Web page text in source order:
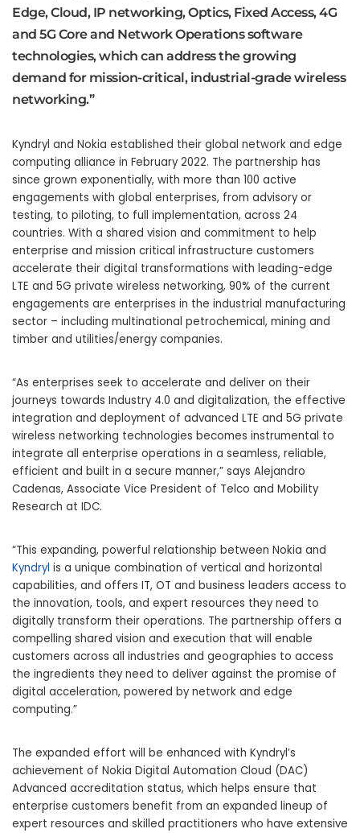
Edge, Cloud, IP networking, Optics, Fixed Access, 4G
and 5G Core and Network Operations software
technologies, which can address the growing
demand for mission-critical, industrial-grade wireless
networking.”
Kyndryl and Nokia established their global network and edge
computing alliance in February 2022. The partnership has
since grown exponentially, with more than 100 active
engagements with global enterprises, from advisory or
testing, to piloting, to full implementation, across 24
countries. With a shared vision and commitment to help
enterprise and mission critical infrastructure customers
accelerate their digital transformations with leading-edge
LTE and 5G private wireless networking, 90% of the current
engagements are enterprises in the industrial manufacturing
sector – including multinational petrochemical, mining and
timber and utilities/energy companies.
“As enterprises seek to accelerate and deliver on their
journeys towards Industry 4.0 and digitalization, the effective
integration and deployment of advanced LTE and 5G private
wireless networking technologies becomes instrumental to
integrate all enterprise operations in a seamless, reliable,
efficient and built in a secure manner,” says Alejandro
Cadenas, Associate Vice President of Telco and Mobility
Research at IDC.
“This expanding, powerful relationship between Nokia and
Kyndryl is a unique combination of vertical and horizontal
capabilities, and offers IT, OT and business leaders access to
the innovation, tools, and expert resources they need to
digitally transform their operations. The partnership offers a
compelling shared vision and execution that will enable
customers across all industries and geographies to access
the ingredients they need to deliver against the promise of
digital acceleration, powered by network and edge
computing.”
The expanded effort will be enhanced with Kyndryl’s
achievement of Nokia Digital Automation Cloud (DAC)
Advanced accreditation status, which helps ensure that
enterprise customers benefit from an expanded lineup of
expert resources and skilled practitioners who have extensive